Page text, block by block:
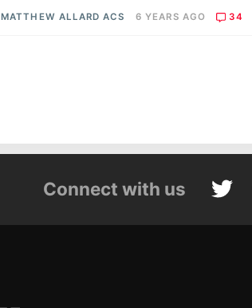
MATTHEW ALLARD ACS 6 YEARS AGO 34
Connect with us